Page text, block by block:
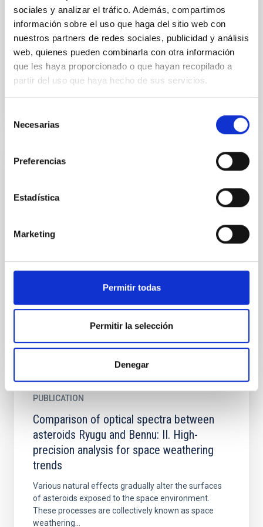
sociales y analizar el tráfico. Además, compartimos
información sobre el uso que haga del sitio web con
nuestros partners de redes sociales, publicidad y análisis
web, quienes pueden combinarla con otra información
que les haya proporcionado o que hayan recopilado a
partir del uso que haya hecho de sus servicios.
Necesarias
Preferencias
Estadística
Marketing
Permitir todas
Permitir la selección
Denegar
implications for CoRoT-7b
In this study, the interaction of stellar wind plasma
with the exosphere and possibly with the planetary
magnetospheric environment of close-in rocky
exoplanets...
Comparison of optical spectra between
calibration between Hayabusa2/ONC-T and
OSIRIS-REx/MapCam
observed by Hayabusa2 and Origins, Spectral
Interpretation, Resource Identification, and Security-
PUBLICATION
Comparison of optical spectra between
asteroids Ryugu and Bennu: II. High-
precision analysis for space weathering
trends
Various natural effects gradually alter the surfaces
of asteroids exposed to the space environment.
These processes are collectively known as space
weathering...